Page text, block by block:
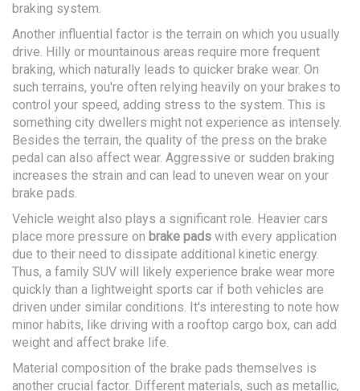
braking system.
Another influential factor is the terrain on which you usually
drive. Hilly or mountainous areas require more frequent
braking, which naturally leads to quicker brake wear. On
such terrains, you're often relying heavily on your brakes to
control your speed, adding stress to the system. This is
something city dwellers might not experience as intensely.
Besides the terrain, the quality of the press on the brake
pedal can also affect wear. Aggressive or sudden braking
increases the strain and can lead to uneven wear on your
brake pads.
Vehicle weight also plays a significant role. Heavier cars
place more pressure on brake pads with every application
due to their need to dissipate additional kinetic energy.
Thus, a family SUV will likely experience brake wear more
quickly than a lightweight sports car if both vehicles are
driven under similar conditions. It's interesting to note how
minor habits, like driving with a rooftop cargo box, can add
weight and affect brake life.
Material composition of the brake pads themselves is
another crucial factor. Different materials, such as metallic,